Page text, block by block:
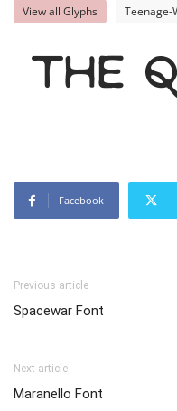
View all Glyphs Teenage-
The
Facebook
Previous article
Spacewar Font
Next article
Maranello Font